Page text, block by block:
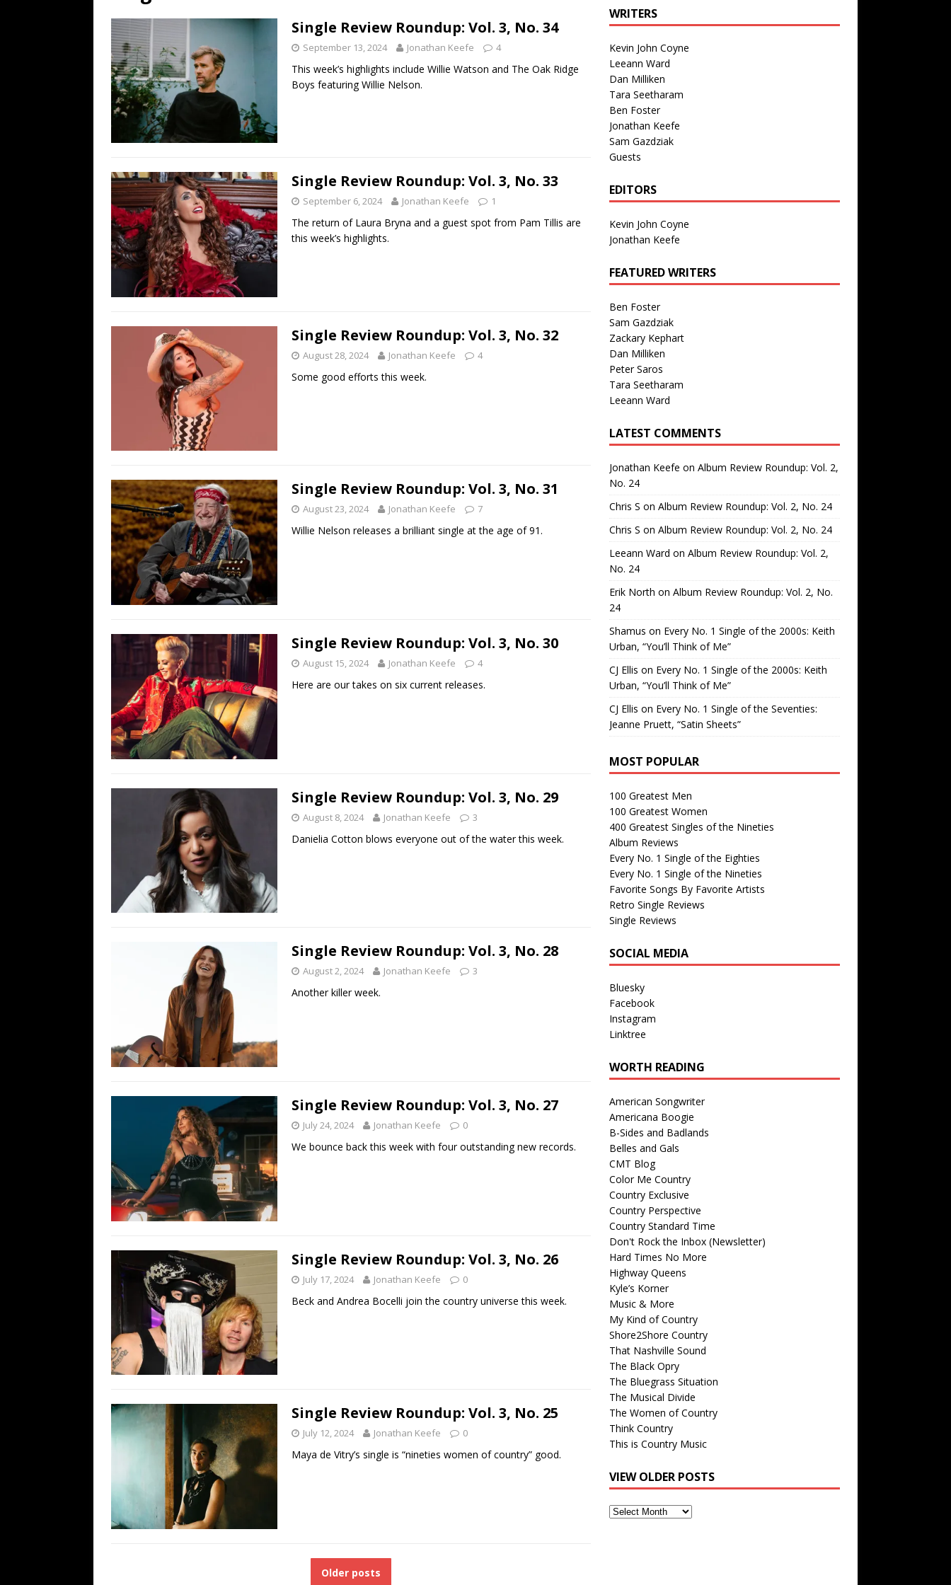
1973
[ July 19, 2026 ]
Every No. 1 Single of the 2000s: Kenny Chesney featuring Uncle Kracker,
“When the Sun Goes Down”
2004
[ July 13, 2026 ]
Single Review Roundup: Vol. 3, No. 34
September 13, 2024 Jonathan Keefe 4
This week’s highlights include Willie Watson and The Oak Ridge
Boys featuring Willie Nelson.
Single Review Roundup: Vol. 3, No. 33
September 6, 2024 Jonathan Keefe 1
The return of Laura Bryna and a guest spot from Pam Tillis are
this week’s highlights.
Single Review Roundup: Vol. 3, No. 32
August 28, 2024 Jonathan Keefe 4
Some good efforts this week.
Single Review Roundup: Vol. 3, No. 31
August 23, 2024 Jonathan Keefe 7
Willie Nelson releases a brilliant single at the age of 91.
Single Review Roundup: Vol. 3, No. 30
August 15, 2024 Jonathan Keefe 4
Here are our takes on six current releases.
Single Review Roundup: Vol. 3, No. 29
August 8, 2024 Jonathan Keefe 3
Danielia Cotton blows everyone out of the water this week.
Single Review Roundup: Vol. 3, No. 28
August 2, 2024 Jonathan Keefe 3
Another killer week.
Single Review Roundup: Vol. 3, No. 27
July 24, 2024 Jonathan Keefe 0
We bounce back this week with four outstanding new records.
Single Review Roundup: Vol. 3, No. 26
July 17, 2024 Jonathan Keefe 0
Beck and Andrea Bocelli join the country universe this week.
Single Review Roundup: Vol. 3, No. 25
July 12, 2024 Jonathan Keefe 0
Maya de Vitry’s single is “nineties women of country” good.
Older posts
WRITERS
Kevin John Coyne
Leeann Ward
Dan Milliken
Tara Seetharam
Ben Foster
Jonathan Keefe
Sam Gazdziak
Guests
EDITORS
Kevin John Coyne
Jonathan Keefe
FEATURED WRITERS
Ben Foster
Sam Gazdziak
Zackary Kephart
Dan Milliken
Peter Saros
Tara Seetharam
Leeann Ward
LATEST COMMENTS
Jonathan Keefe on Album Review Roundup: Vol. 2,
No. 24
Chris S on Album Review Roundup: Vol. 2, No. 24
Chris S on Album Review Roundup: Vol. 2, No. 24
Leeann Ward on Album Review Roundup: Vol. 2,
No. 24
Erik North on Album Review Roundup: Vol. 2, No.
24
Shamus on Every No. 1 Single of the 2000s: Keith
Urban, “You’ll Think of Me”
CJ Ellis on Every No. 1 Single of the 2000s: Keith
Urban, “You’ll Think of Me”
CJ Ellis on Every No. 1 Single of the Seventies:
Jeanne Pruett, “Satin Sheets”
MOST POPULAR
100 Greatest Men
100 Greatest Women
400 Greatest Singles of the Nineties
Album Reviews
Every No. 1 Single of the Eighties
Every No. 1 Single of the Nineties
Favorite Songs By Favorite Artists
Retro Single Reviews
Single Reviews
SOCIAL MEDIA
Bluesky
Facebook
Instagram
Linktree
WORTH READING
American Songwriter
Americana Boogie
B-Sides and Badlands
Belles and Gals
CMT Blog
Color Me Country
Country Exclusive
Country Perspective
Country Standard Time
Don't Rock the Inbox (Newsletter)
Hard Times No More
Highway Queens
Kyle’s Korner
Music & More
My Kind of Country
Shore2Shore Country
That Nashville Sound
The Black Opry
The Bluegrass Situation
The Musical Divide
The Women of Country
Think Country
This is Country Music
VIEW OLDER POSTS
View